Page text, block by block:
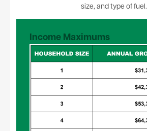
size, and type of fuel.
Income Maximums